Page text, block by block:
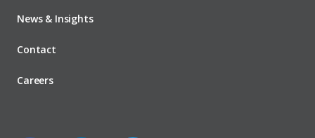
News & Insights
Contact
Careers